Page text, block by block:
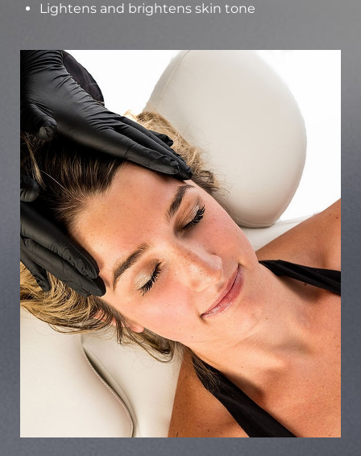
Lightens and brightens skin tone